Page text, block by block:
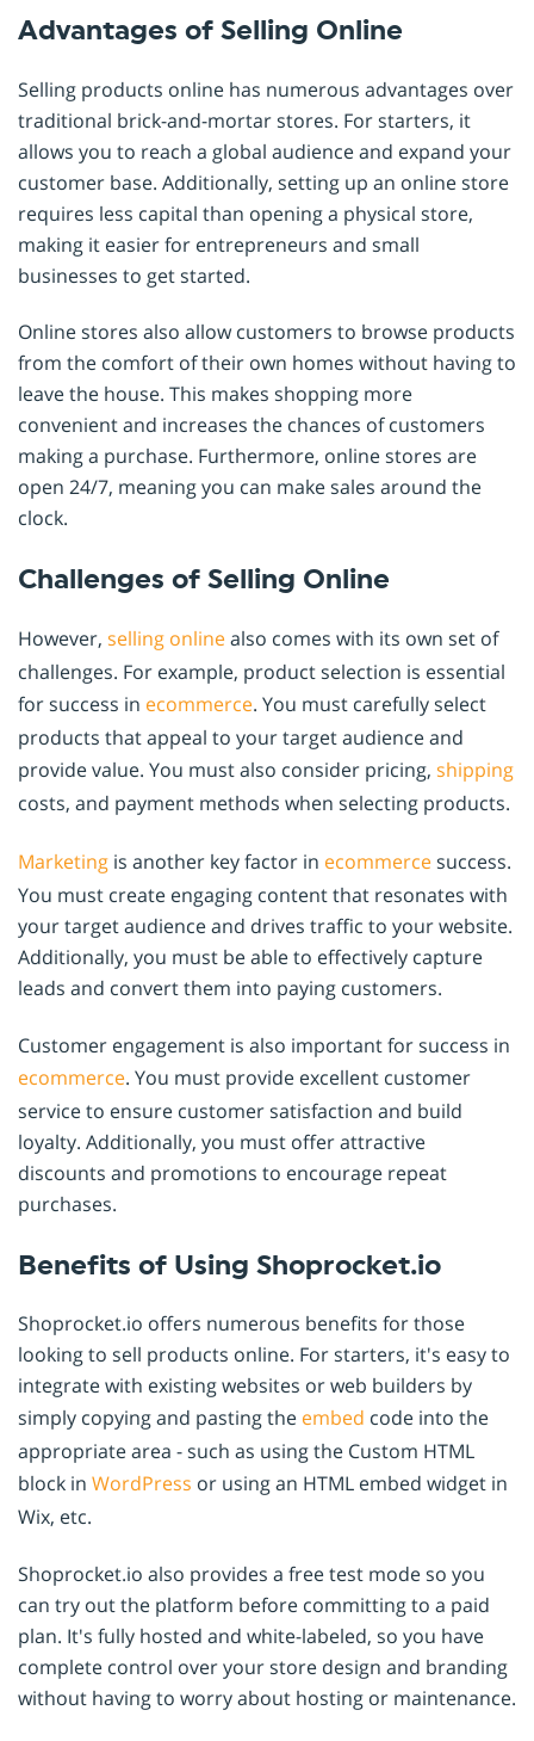
Advantages of Selling Online
Selling products online has numerous advantages over
traditional brick-and-mortar stores. For starters, it
allows you to reach a global audience and expand your
customer base. Additionally, setting up an online store
requires less capital than opening a physical store,
making it easier for entrepreneurs and small
businesses to get started.
Online stores also allow customers to browse products
from the comfort of their own homes without having to
leave the house. This makes shopping more
convenient and increases the chances of customers
making a purchase. Furthermore, online stores are
open 24/7, meaning you can make sales around the
clock.
Challenges of Selling Online
However, selling onlinealso comes with its own set of
challenges. For example, product selection is essential
for success in ecommerce. You must carefully select
products that appeal to your target audience and
provide value. You must also consider pricing, shipping
costs, and payment methods when selecting products.
Marketing is another key factor in ecommercesuccess.
You must create engaging content that resonates with
your target audience and drives traffic to your website.
Additionally, you must be able to effectively capture
leads and convert them into paying customers.
Customer engagement is also important for success in
ecommerce. You must provide excellent customer
service to ensure customer satisfaction and build
loyalty. Additionally, you must offer attractive
discounts and promotions to encourage repeat
purchases.
Benefits of Using Shoprocket.io
Shoprocket.io offers numerous benefits for those
looking to sell products online. For starters, it's easy to
integrate with existing websites or web builders by
simply copying and pasting the embed code into the
appropriate area - such as using the Custom HTML
block in WordPress or using an HTML embed widget in
Wix, etc.
Shoprocket.io also provides a free test mode so you
can try out the platform before committing to a paid
plan. It's fully hosted and white-labeled, so you have
complete control over your store design and branding
without having to worry about hosting or maintenance.